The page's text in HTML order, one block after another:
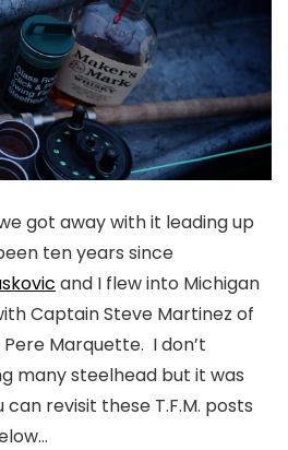
got away with it leading up
ten years since
and I flew into Michigan
Captain Steve Martinez of
Marquette. I don’t
many steelhead but it was
revisit these T.F.M. posts